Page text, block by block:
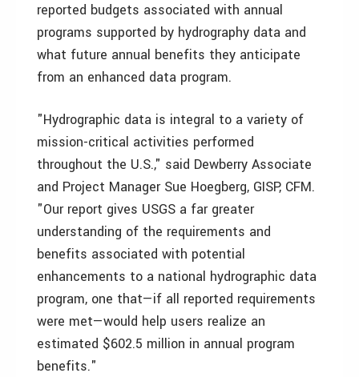
reported budgets associated with annual
programs supported by hydrography data and
what future annual benefits they anticipate
from an enhanced data program.
"Hydrographic data is integral to a variety of
mission-critical activities performed
throughout the U.S.," said Dewberry Associate
and Project Manager Sue Hoegberg, GISP, CFM.
"Our report gives USGS a far greater
understanding of the requirements and
benefits associated with potential
enhancements to a national hydrographic data
program, one that—if all reported requirements
were met—would help users realize an
estimated $602.5 million in annual program
benefits."